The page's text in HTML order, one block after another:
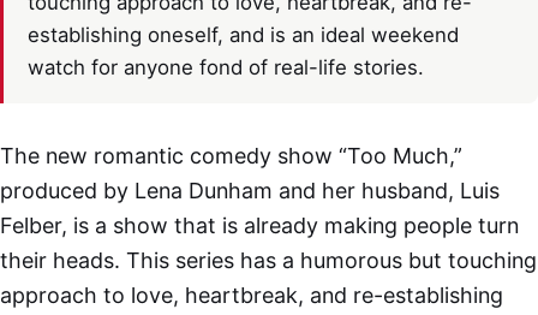
establishing oneself, and is an ideal weekend
watch for anyone fond of real-life stories.
The new romantic comedy show “Too Much,”
produced by Lena Dunham and her husband, Luis
Felber, is a show that is already making people turn
their heads. This series has a humorous but touching
approach to love, heartbreak, and re-establishing